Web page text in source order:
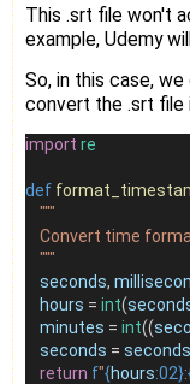
This .srt file won't
example, Udemy
So, in this case,
convert the .srt file
import re
def
"""
Convert time
    """
seconds,
hours = int(
minutes = int((
seconds = seconds
return f"{hours:02}: